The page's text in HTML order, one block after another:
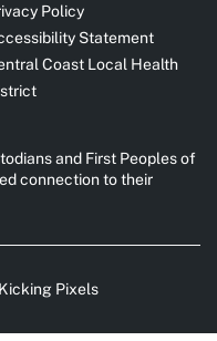
Policy
Statement
Coast Local Health
and First Peoples of
connection to their
Kicking Pixels